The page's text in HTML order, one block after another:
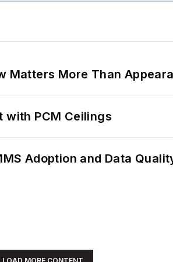
Matters More Than
PCM Ceilings
Adoption and Data